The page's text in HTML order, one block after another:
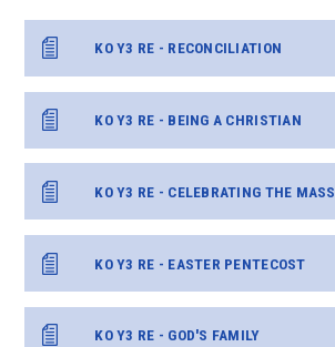
KO Y3 RE - RECONCILIATION
KO Y3 RE - BEING A CHRISTIAN
KO Y3 RE - CELEBRATING THE MASS
KO Y3 RE - EASTER PENTECOST
KO Y3 RE - GOD'S FAMILY